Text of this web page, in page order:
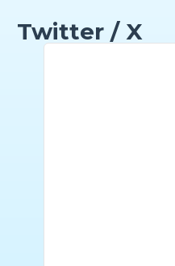
Twitter / X